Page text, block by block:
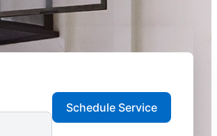
Schedule Service